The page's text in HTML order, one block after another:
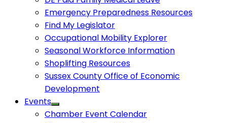
Emergency Preparedness Resources
Find My Legislator
Occupational Mobility Explorer
Seasonal Workforce Information
Shoplifting Resources
Sussex County Office of Economic
Development
Events
Chamber Event Calendar